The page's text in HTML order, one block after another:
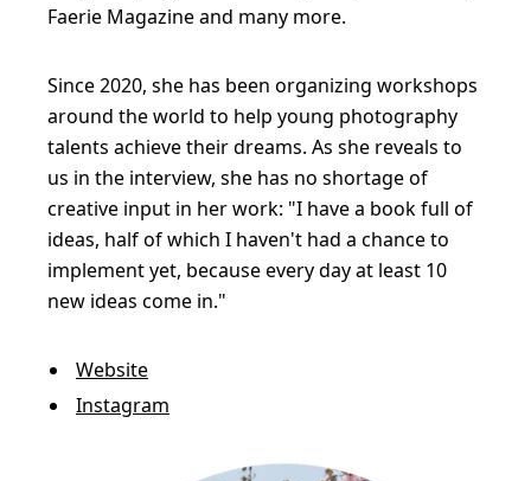
Faerie Magazine and many more.
Since 2020, she has been organizing workshops
around the world to help young photography
talents achieve their dreams. As she reveals to
us in the interview, she has no shortage of
creative input in her work: "I have a book full of
ideas, half of which I haven't had a chance to
implement yet, because every day at least 10
new ideas come in."
Website
Instagram